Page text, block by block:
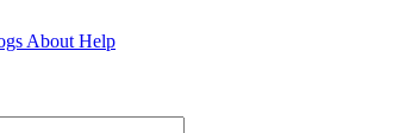
About Help